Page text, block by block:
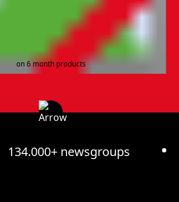
on 6 month products
134.000+ newsgroups